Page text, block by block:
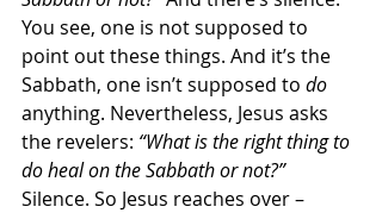
You see, one is not supposed to
point out these things. And it’s the
Sabbath, one isn’t supposed to do
anything. Nevertheless, Jesus asks
the revelers: “What is the right thing to
do heal on the Sabbath or not?”
Silence. So Jesus reaches over –